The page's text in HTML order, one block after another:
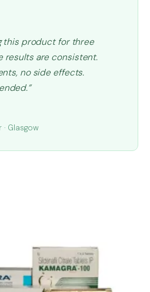
this product for three
results are consistent.
no side effects.
Glasgow